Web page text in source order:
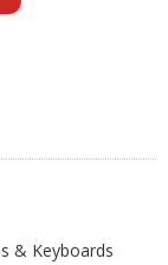
& Keyboards